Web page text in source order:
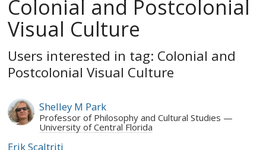
Colonial and Postcolonial
Visual Culture
Users interested in tag: Colonial and
Postcolonial Visual Culture
Shelley M Park
Professor of Philosophy and Cultural Studies
University of Central Florida
Erik Scaltriti